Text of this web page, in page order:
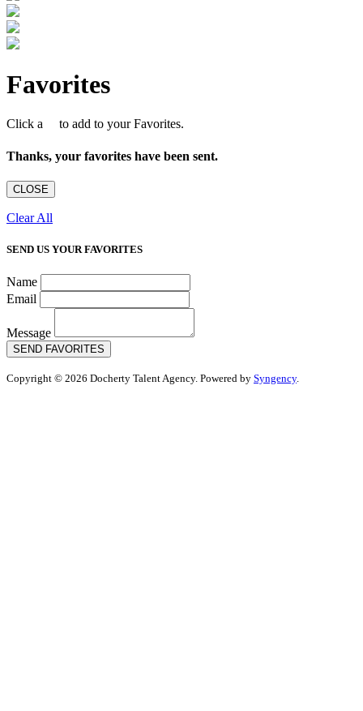
Favorites
Click a to add to your Favorites.
Thanks, your favorites have been sent.
CLOSE
Clear All
SEND US YOUR FAVORITES
Name
Email
Message
SEND FAVORITES
Copyright © 2026 Docherty Talent Agency. Powered by Syngency.